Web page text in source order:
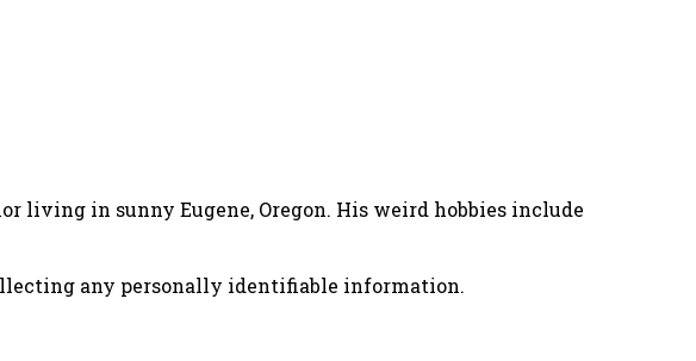
living in sunny Eugene, Oregon. His weird hobbies include
any personally identifiable information.